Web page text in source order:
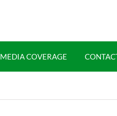
MEDIA COVERAGE